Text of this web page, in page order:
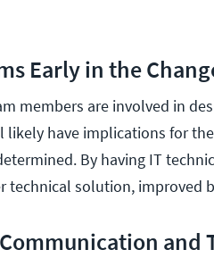
Early in the
members are involved in
likely have implications for
By having IT
technical solution, improved
and